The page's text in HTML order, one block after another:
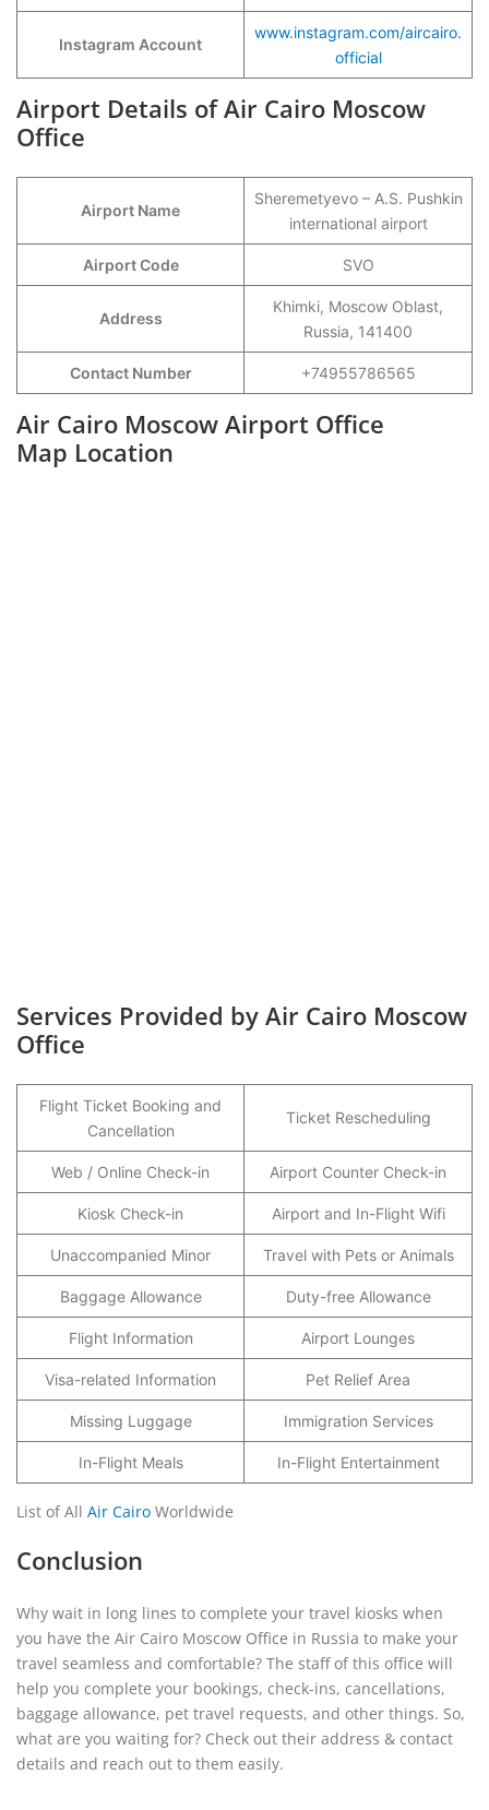
Instagram Account
www.instagram.com/aircairo.
official
Airport Details of Air Cairo Moscow
Office
Airport Name
Sheremetyevo – A.S. Pushkin
international airport
Airport Code SVO
Address
Khimki, Moscow Oblast,
Russia, 141400
Contact Number +74955786565
Air Cairo Moscow Airport Office
Map Location
Services Provided by Air Cairo Moscow
Office
Flight Ticket Booking and
Cancellation
Ticket Rescheduling
Web / Online Check-in Airport Counter Check-in
Kiosk Check-in Airport and In-Flight Wifi
Unaccompanied Minor Travel with Pets or Animals
Baggage Allowance Duty-free Allowance
Flight Information Airport Lounges
Visa-related Information Pet Relief Area
Missing Luggage Immigration Services
In-Flight Meals In-Flight Entertainment
List of All Air Cairo Worldwide
Conclusion
Why wait in long lines to complete your travel kiosks when
you have the Air Cairo Moscow Office in Russia to make your
travel seamless and comfortable? The staff of this office will
help you complete your bookings, check-ins, cancellations,
baggage allowance, pet travel requests, and other things. So,
what are you waiting for? Check out their address & contact
details and reach out to them easily.